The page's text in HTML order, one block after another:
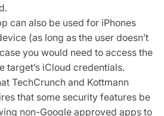
can also be used for iPhones
(as long as the user doesn’t
you would need to access the
target’s iCloud credentials.
TechCrunch and Kottmann
that some security features be
non-Google approved apps to